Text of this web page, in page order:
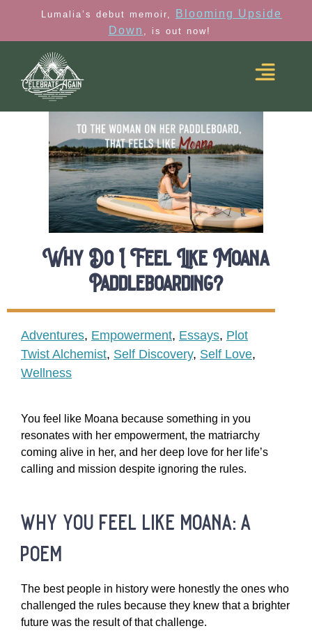
Lumalia’s debut memoir,
Blooming Upside
Down , is out now!
Why Do I Feel Like Moana
Paddleboarding?
Adventures, Empowerment, Essays, Plot
Twist Alchemist, Self Discovery, Self Love,
Wellness
You feel like Moana because something in you
resonates with her empowerment, the matriarchy
coming alive in her, and her deep love for her life’s
calling and mission despite ignoring the rules.
why you feel like moana: a
poem
The best people in history were honestly the ones who
challenged the rules because they knew that a brighter
future was the result of that challenge.